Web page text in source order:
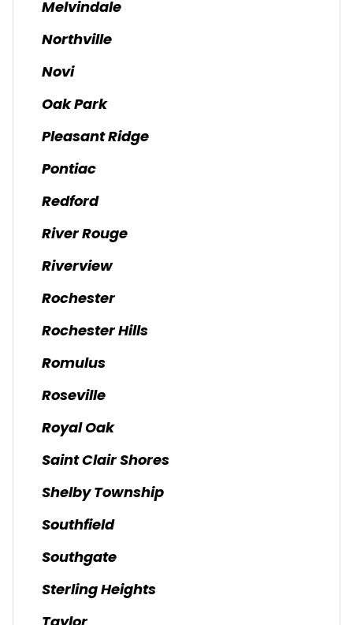
Melvindale
Northville
Novi
Oak Park
Pleasant Ridge
Pontiac
Redford
River Rouge
Riverview
Rochester
Rochester Hills
Romulus
Roseville
Royal Oak
Saint Clair Shores
Shelby Township
Southfield
Southgate
Sterling Heights